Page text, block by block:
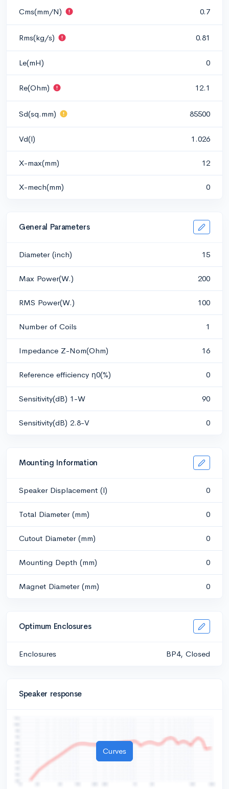
Cms(mm/N) 0.7
Rms(kg/s) 0.81
Le(mH) 0
Re(Ohm) 12.1
Sd(sq.mm) 85500
Vd(l) 1.026
X-max(mm) 12
X-mech(mm) 0
General Parameters
Diameter (inch) 15
Max Power(W.) 200
RMS Power(W.) 100
Number of Coils 1
Impedance Z-Nom(Ohm) 16
Reference efficiency η0(%) 0
Sensitivity(dB) 1-W 90
Sensitivity(dB) 2.8-V 0
Mounting Information
Speaker Displacement (l) 0
Total Diameter (mm) 0
Cutout Diameter (mm) 0
Mounting Depth (mm) 0
Magnet Diameter (mm) 0
Optimum Enclosures
Enclosures BP4, Closed
Speaker response
Curves